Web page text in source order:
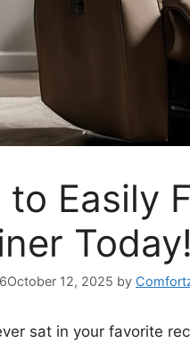
to Easily
Today!
October 12, 2025 by
sat in your favorite